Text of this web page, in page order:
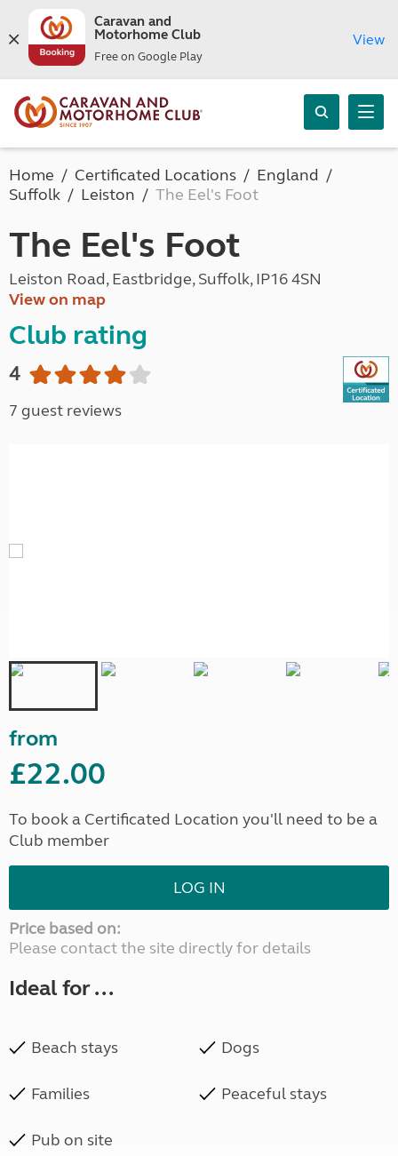
Caravan and
Motorhome Club
Free on Google Play
View
Home Certificated Locations
England
Suffolk
Leiston The Eel's Foot
The Eel's Foot
Leiston Road, Eastbridge, Suffolk, IP16 4SN
View on map
Club rating
4
7 guest reviews
from
£22.00
To book a Certificated Location you'll need to be a
Club member
LOG IN
Price based on:
Please contact the site directly for details
Ideal for ...
Beach stays Dogs
Families Peaceful stays
Pub on site